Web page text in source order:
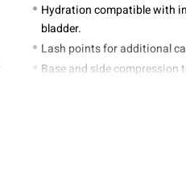
Hydration compatible with
bladder.
Lash points for additional
Base and side compression